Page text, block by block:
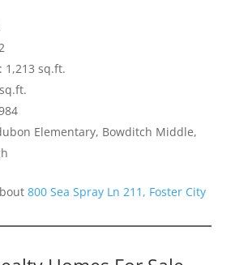
1,213 sq.ft.
Elementary, Bowditch Middle,
800 Sea Spray Ln 211, Foster City